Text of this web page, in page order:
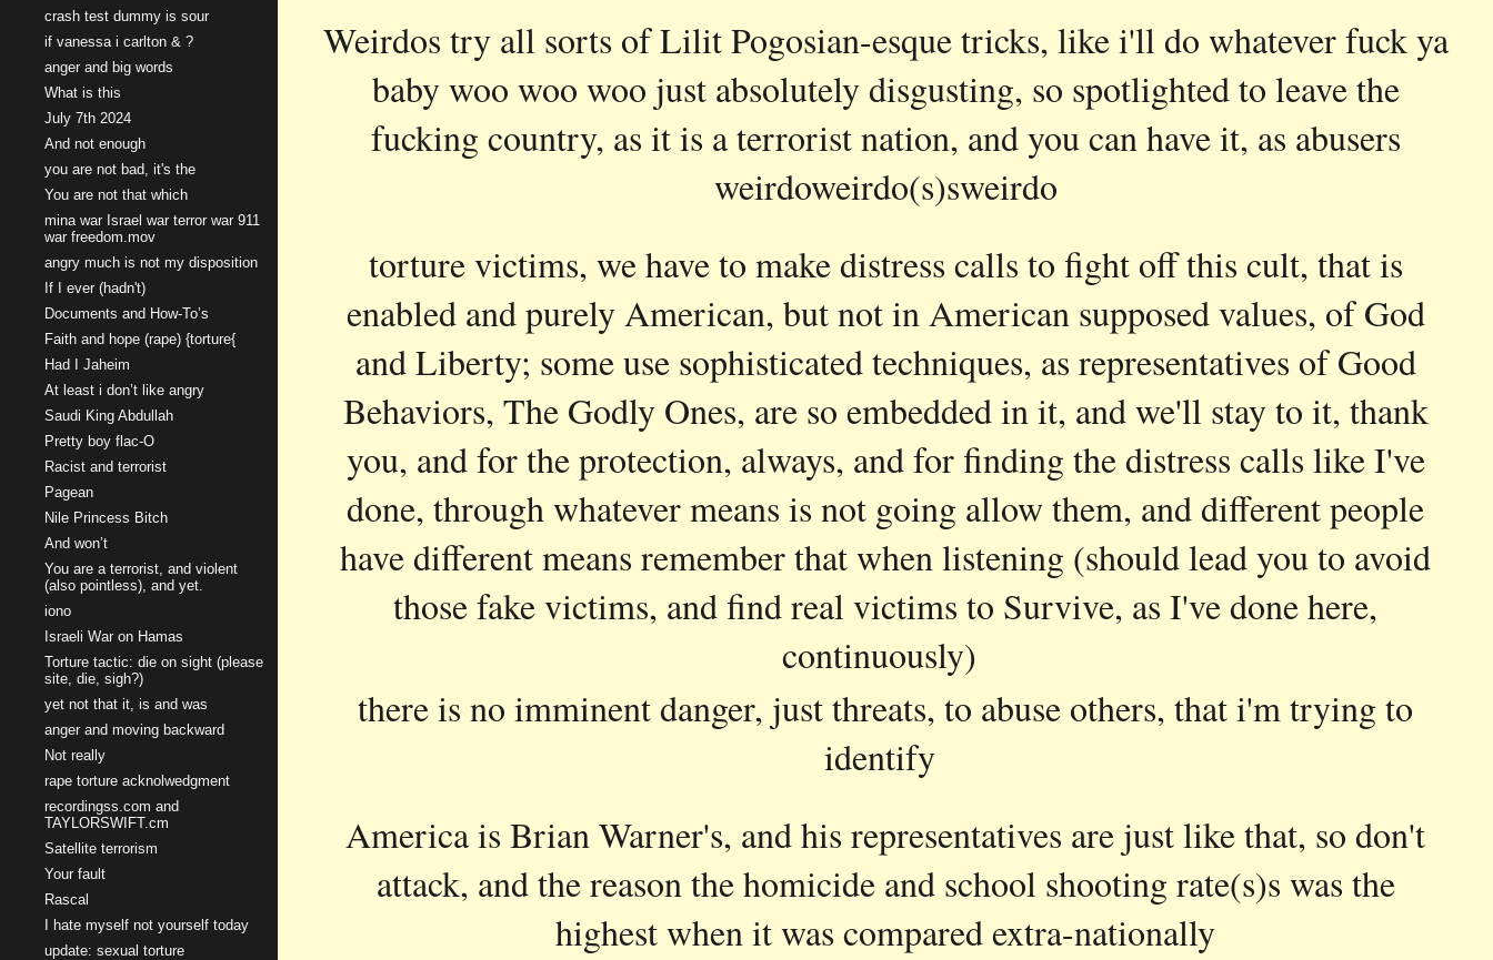
crash test dummy is sour
if vanessa i carlton & ?
anger and big words
What is this
July 7th 2024
And not enough
you are not bad, it's the
You are not that which
mina war Israel war terror war 911
war freedom.mov
angry much is not my disposition
If I ever (hadn't)
Documents and How-To’s
Faith and hope (rape) {torture{
Had I Jaheim
At least i don’t like angry
Saudi King Abdullah
Pretty boy flac-O
Racist and terrorist
Pagean
Nile Princess Bitch
And won’t
You are a terrorist, and violent
(also pointless), and yet.
iono
Israeli War on Hamas
Torture tactic: die on sight (please
site, die, sigh?)
yet not that it, is and was
anger and moving backward
Not really
rape torture acknolwedgment
recordingss.com and
TAYLORSWIFT.cm
Satellite terrorism
Your fault
Rascal
I hate myself not yourself today
update: sexual torture
Weirdos try all sorts of Lilit Pogosian-esque tricks, like i'll do whatever fuck ya
baby woo woo woo just absolutely disgusting, so spotlighted to leave the
fucking country, as it is a terrorist nation, and you can have it, as abusers
weirdoweirdo(s)sweirdo
torture victims, we have to make distress calls to fight off this cult, that is
enabled and purely American, but not in American supposed values, of God
and Liberty; some use sophisticated techniques, as representatives of Good
Behaviors, The Godly Ones, are so embedded in it, and we'll stay to it, thank
you, and for the protection, always, and for finding the distress calls like I've
done, through whatever means is not going allow them, and different people
have different means remember that when listening (should lead you to avoid
those fake victims, and find real victims to Survive, as I've done here,
continuously)
there is no imminent danger, just threats, to abuse others, that i'm trying to
identify
America is Brian Warner's, and his representatives are just like that, so don't
attack, and the reason the homicide and school shooting rate(s)s was the
highest when it was compared extra-nationally